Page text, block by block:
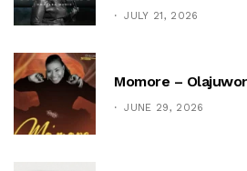
JULY 21, 2026
Momore –
JUNE 29, 2026